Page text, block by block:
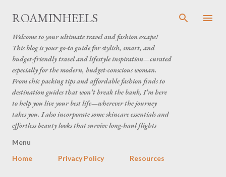
Skip to main content
ROAMINHEELS
Welcome to your ultimate travel and fashion escape!
This blog is your go-to guide for stylish, smart, and
budget-friendly travel and lifestyle inspiration—curated
especially for the modern, budget-conscious woman.
From chic packing tips and affordable fashion finds to
destination guides that won’t break the bank, I’m here
to help you live your best life—wherever the journey
takes you. I also incorporate some skincare essentials and
effortless beauty looks that survive long-haul flights
Menu
Home
Privacy Policy Resources